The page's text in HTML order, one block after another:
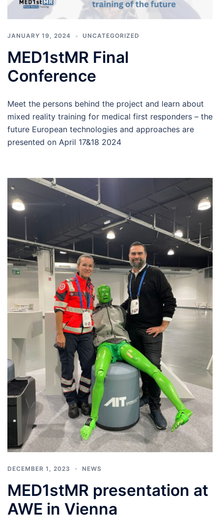
JANUARY 19, 2024 UNCATEGORIZED
MED1stMR Final
Conference
Meet the persons behind the project and learn about
mixed reality training for medical first responders – the
future European technologies and approaches are
presented on April 17&18 2024
DECEMBER 1, 2023 NEWS
MED1stMR presentation at
AWE in Vienna